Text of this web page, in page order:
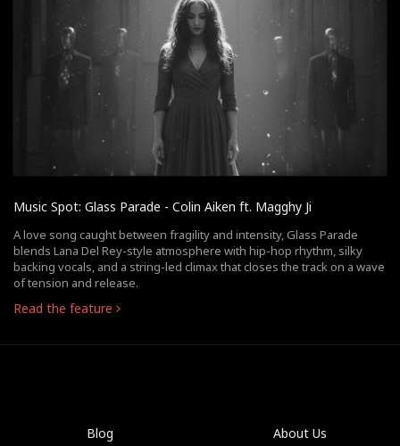
Music Spot: Glass Parade - Colin Aiken ft. Magghy Ji
A love song caught between fragility and intensity, Glass Parade
blends Lana Del Rey-style atmosphere with hip-hop rhythm, silky
backing vocals, and a string-led climax that closes the track on a wave
of tension and release.
Read the feature
Blog About Us